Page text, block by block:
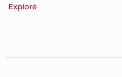
Explore